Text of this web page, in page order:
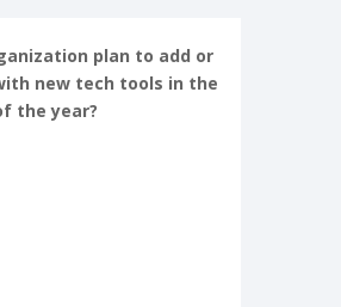
plan to add or
new tech tools in the
the year?